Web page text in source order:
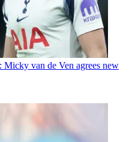
Micky van de Ven agrees new